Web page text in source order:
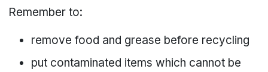
Remember to:
remove food and grease before recycling
put contaminated items which cannot be